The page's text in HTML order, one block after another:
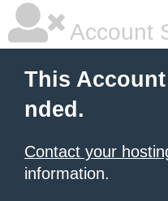
Account
This
nded.
Contact your
information.